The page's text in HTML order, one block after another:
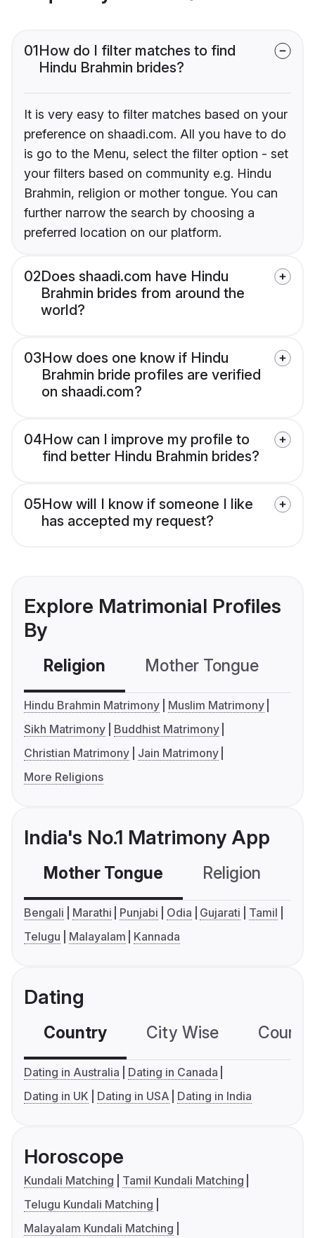
01How do I filter matches to find
Hindu Brahmin brides?
It is very easy to filter matches based on your
preference on shaadi.com. All you have to do
is go to the Menu, select the filter option - set
your filters based on community e.g. Hindu
Brahmin, religion or mother tongue. You can
further narrow the search by choosing a
preferred location on our platform.
02Does shaadi.com have Hindu
Brahmin brides from around the
world?
03How does one know if Hindu
Brahmin bride profiles are verified
on shaadi.com?
04How can I improve my profile to
find better Hindu Brahmin brides?
05How will I know if someone I like
has accepted my request?
Explore Matrimonial Profiles
By
Religion Mother Tongue
Hindu Brahmin Matrimony
Muslim Matrimony
Sikh Matrimony
Buddhist Matrimony
Christian Matrimony
Jain Matrimony
More Religions
India's No.1 Matrimony App
Mother Tongue Religion
Bengali Marathi Punjabi Odia Gujarati
Tamil
Telugu
Malayalam Kannada
Dating
Country City Wise
Dating in Australia
Dating in Canada
Dating in UK
Dating in USA Dating in India
Horoscope
Kundali Matching
Tamil Kundali Matching
Telugu Kundali Matching
Malayalam Kundali Matching